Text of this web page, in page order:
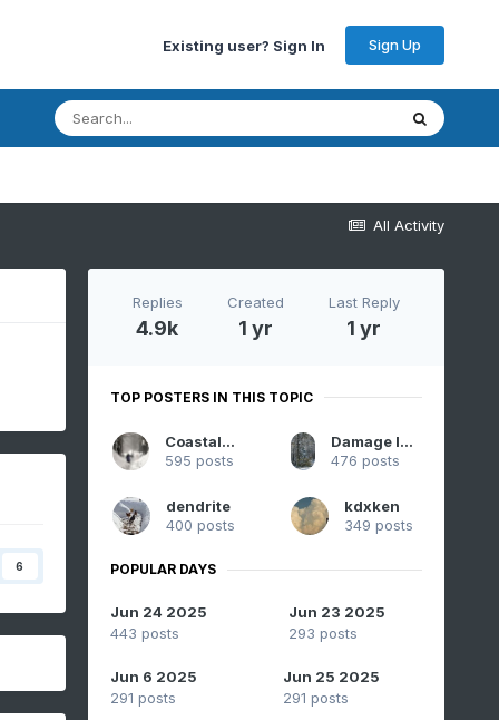
Existing user? Sign In Sign Up
All Activity
6
Replies
4.9k
Created
1 yr
Last Reply
1 yr
TOP POSTERS IN THIS TOPIC
CoastalWx
595 posts
Damage In Tolland
476 posts
dendrite
400 posts
kdxken
349 posts
POPULAR DAYS
Jun 24 2025
443 posts
Jun 23 2025
293 posts
Jun 6 2025
291 posts
Jun 25 2025
291 posts